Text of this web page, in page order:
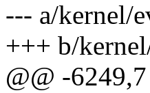
--- a/kernel/
+++ b/
@@ -